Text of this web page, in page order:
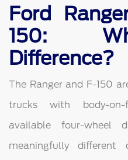
Ford
150:
Difference?
The Ranger and F-150
trucks with body-on-
available four-
meaningfully different